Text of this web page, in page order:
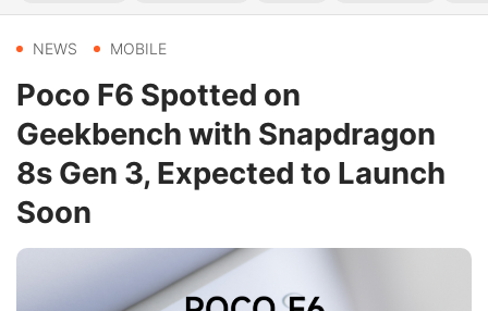
NEWS MOBILE
Poco F6 Spotted on
Geekbench with Snapdragon
8s Gen 3, Expected to Launch
Soon